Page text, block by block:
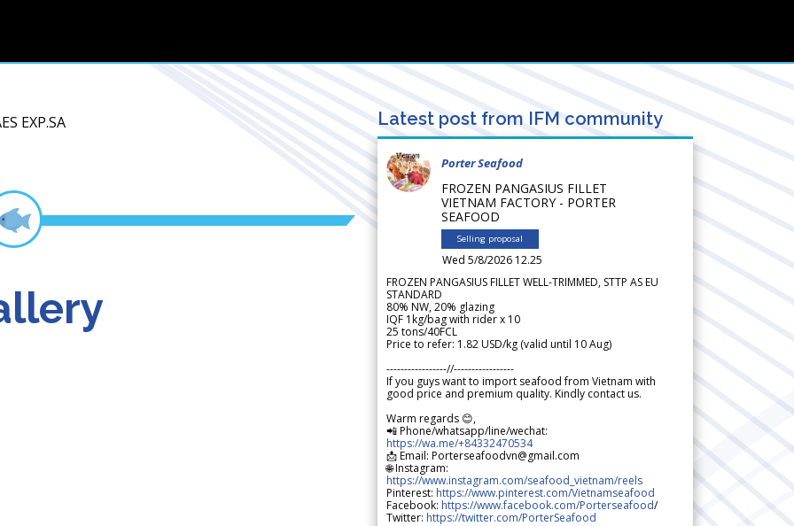
EXP.SA Latest post from IFM community
Porter Seafood
FROZEN PANGASIUS FILLET
VIETNAM FACTORY - PORTER
SEAFOOD
Selling proposal
Wed 5/8/2026 12.25
FROZEN PANGASIUS FILLET WELL-TRIMMED, STTP AS EU
STANDARD
80% NW, 20% glazing
IQF 1kg/bag with rider x 10
25 tons/40FCL
Price to refer: 1.82 USD/kg (valid until 10 Aug)
-----------------//-----------------
If you guys want to import seafood from Vietnam with
good price and premium quality. Kindly contact us.
Warm regards 😊,
📲 Phone/whatsapp/line/wechat:
https://wa.me/+84332470534
📩 Email: Porterseafoodvn@gmail.com
🌐 Instagram:
https://www.instagram.com/seafood_vietnam/reels
Pinterest: https://www.pinterest.com/Vietnamseafood
Facebook: https://www.facebook.com/Porterseafood/
Twitter: https://twitter.com/PorterSeafood